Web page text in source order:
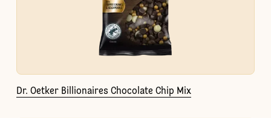
Dr. Oetker Billionaires Chocolate Chip Mix